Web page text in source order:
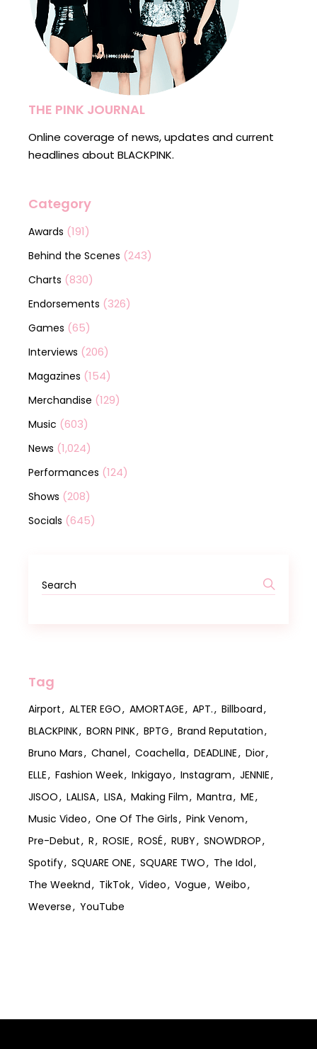
THE PINK JOURNAL
Online coverage of news, updates and current
headlines about BLACKPINK.
Category
Awards (191)
Behind the Scenes (243)
Charts (830)
Endorsements (326)
Games (65)
Interviews (206)
Magazines (154)
Merchandise (129)
Music (603)
News (1,024)
Performances (124)
Shows (208)
Socials (645)
Tag
Airport ALTER EGO AMORTAGE APT.
Billboard
BLACKPINK
BORN PINK BPTG
Brand Reputation
Bruno Mars
Chanel Coachella DEADLINE
Dior
ELLE
Fashion Week Inkigayo Instagram
JENNIE
JISOO
LALISA LISA Making Film Mantra
ME
Music Video
One Of The Girls
Pink Venom
Pre-Debut
R ROSIE ROSÉ RUBY
SNOWDROP
Spotify
SQUARE ONE SQUARE TWO
The Idol
The Weeknd
TikTok Video Vogue
Weibo
Weverse
YouTube